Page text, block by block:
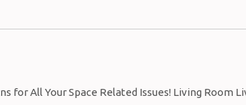
for All Your Space Related Issues! Living Room